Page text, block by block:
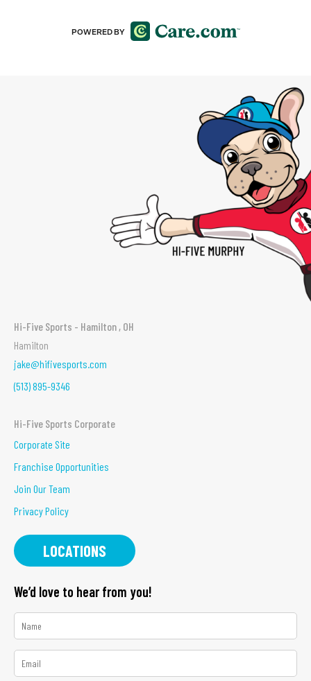
We’d love to hear from you!
Hi-Five Sports - Hamilton , OH
Hamilton
jake@hifivesports.com
(513) 895-9346
Hi-Five Sports Corporate
Corporate Site
Franchise Opportunities
Join Our Team
Privacy Policy
LOCATIONS